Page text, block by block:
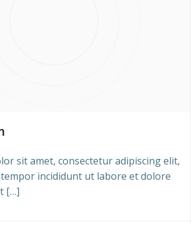
sit amet, consectetur adipiscing elit,
incididunt ut labore et dolore
[…]